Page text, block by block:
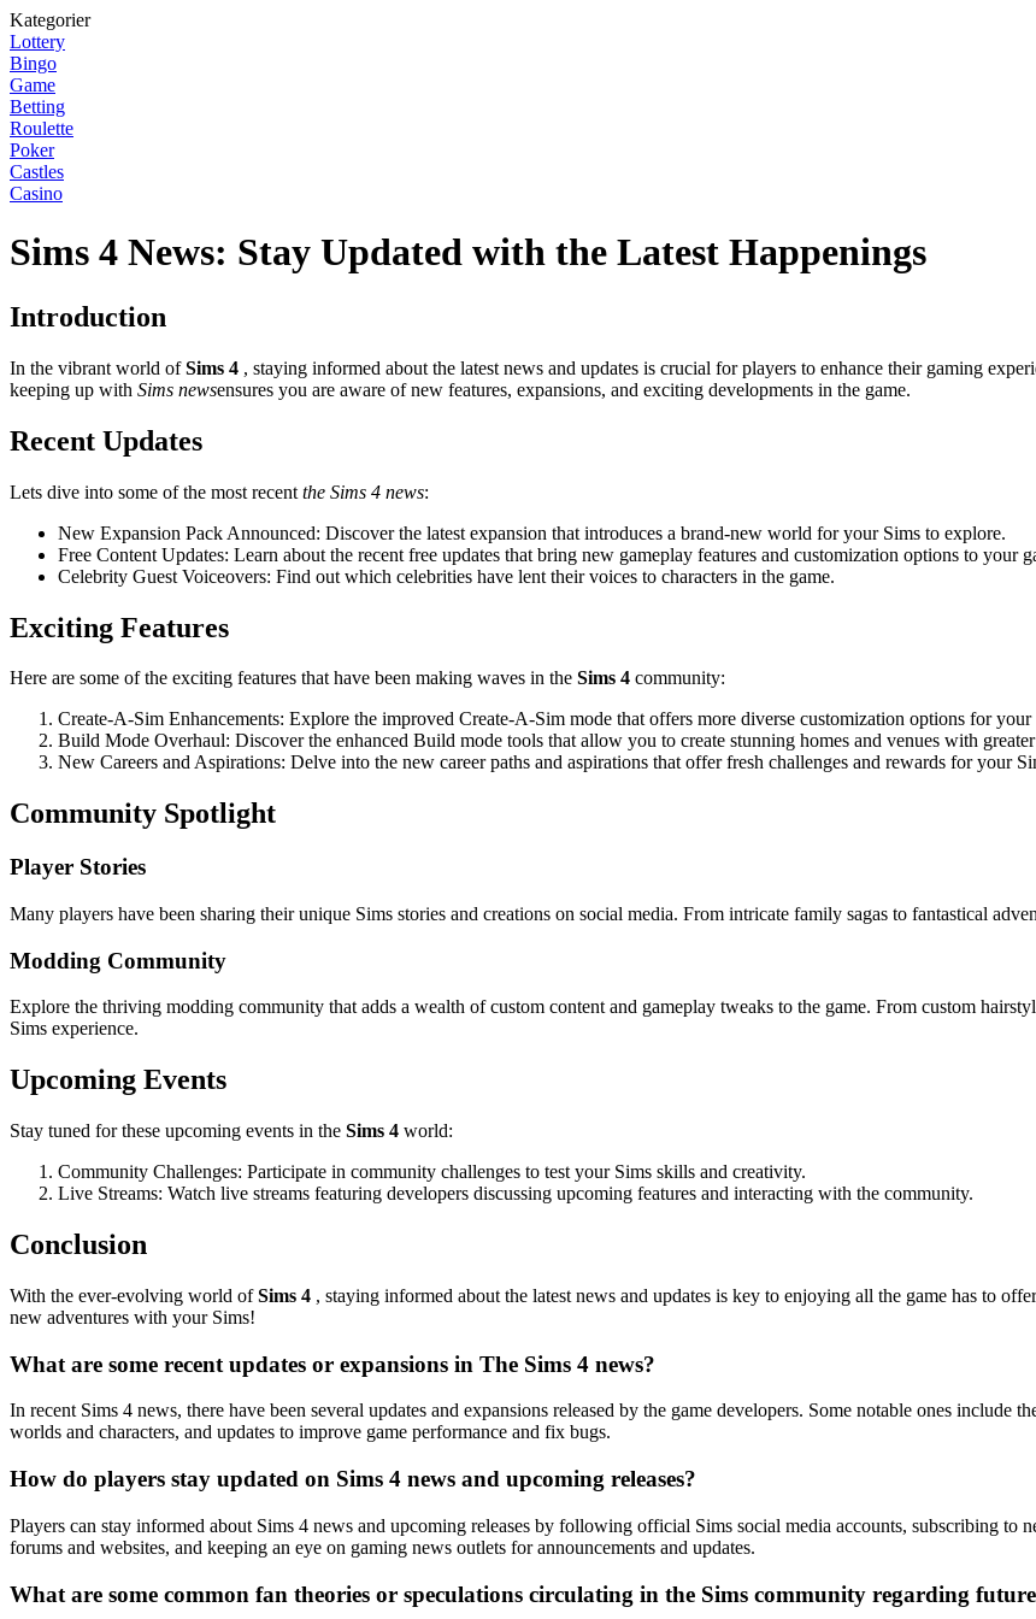
Kategorier
Lottery
Bingo
Game
Betting
Roulette
Poker
Castles
Casino
Sims 4 News: Stay Updated with the Latest Happenings
Introduction
In the vibrant world ofSims 4 , staying informed about the latest news and updates is crucial for players to enhance their gaming
keeping up with Sims newsensures you are aware of new features, expansions, and exciting developments in the game.
Recent Updates
Lets dive into some of the most recent the Sims 4 news:
New Expansion Pack Announced: Discover the latest expansion that introduces a brand-new world for your Sims to explore.
Free Content Updates: Learn about the recent free updates that bring new gameplay features and customization options to your
Celebrity Guest Voiceovers: Find out which celebrities have lent their voices to characters in the game.
Exciting Features
Here are some of the exciting features that have been making waves in the Sims 4 community:
Create-A-Sim Enhancements: Explore the improved Create-A-Sim mode that offers more diverse customization options for your
Build Mode Overhaul: Discover the enhanced Build mode tools that allow you to create stunning homes and venues with greater
New Careers and Aspirations: Delve into the new career paths and aspirations that offer fresh challenges and rewards for your
Community Spotlight
Player Stories
Many players have been sharing their unique Sims stories and creations on social media. From intricate family sagas to fantastical
Modding Community
Explore the thriving modding community that adds a wealth of custom content and gameplay tweaks to the game. From custom
Sims experience.
Upcoming Events
Stay tuned for these upcoming events in the Sims 4 world:
Community Challenges: Participate in community challenges to test your Sims skills and creativity.
Live Streams: Watch live streams featuring developers discussing upcoming features and interacting with the community.
Conclusion
With the ever-evolving world ofSims 4 , staying informed about the latest news and updates is key to enjoying all the game has to
new adventures with your Sims!
What are some recent updates or expansions in The Sims 4 news?
In recent Sims 4 news, there have been several updates and expansions released by the game developers. Some notable ones
worlds and characters, and updates to improve game performance and fix bugs.
How do players stay updated on Sims 4 news and upcoming releases?
Players can stay informed about Sims 4 news and upcoming releases by following official Sims social media accounts, subscribing to
forums and websites, and keeping an eye on gaming news outlets for announcements and updates.
What are some common fan theories or speculations circulating in the Sims community regarding future